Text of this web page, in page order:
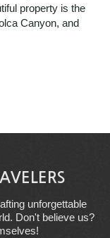
property is the
Canyon, and
unforgettable
Don't believe us?